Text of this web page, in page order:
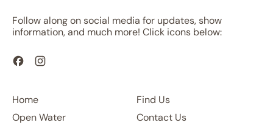
Follow along on social media for updates, show
information, and much more! Click icons below:
Facebook
Home
Open Water
Find Us
Contact Us